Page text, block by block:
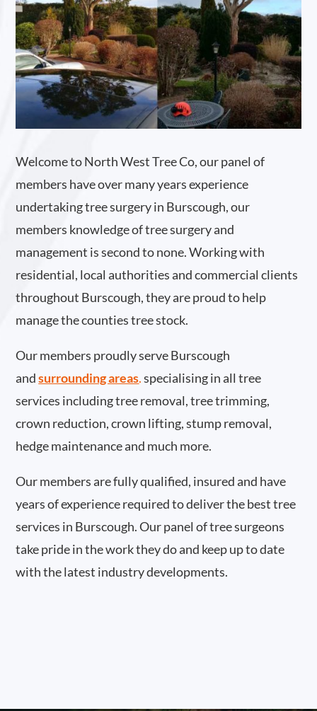
Welcome to North West Tree Co, our panel of
members have over many years experience
undertaking tree surgery in Burscough, our
members knowledge of tree surgery and
management is second to none. Working with
residential, local authorities and commercial clients
throughout Burscough, they are proud to help
manage the counties tree stock.
Our members proudly serve Burscough
and surrounding areas.specialising in all tree
services including tree removal, tree trimming,
crown reduction, crown lifting, stump removal,
hedge maintenance and much more.
Our members are fully qualified, insured and have
years of experience required to deliver the best tree
services in Burscough. Our panel of tree surgeons
take pride in the work they do and keep up to date
with the latest industry developments.